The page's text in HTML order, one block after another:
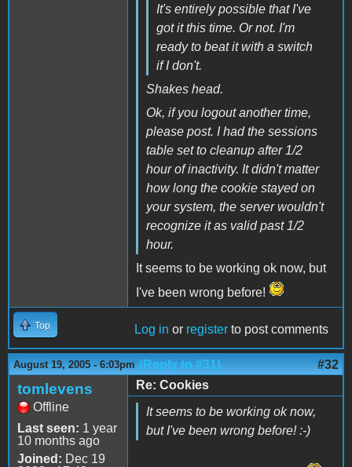
It's entirely possible that I've
got it this time. Or not. I'm
ready to beat it with a switch
if I don't.
Shakes head.
Ok, if you logout another time,
please post. I had the sessions
table set to cleanup after 1/2
hour of inactivity. It didn't matter
how long the cookie stayed on
your system, the server wouldn't
recognize it as valid past 1/2
hour.
It seems to be working ok now, but
I've been wrong before!
Top Log in or register to post comments
August 19, 2005 - 6:03pm (Reply to #31) #32
tomlevens
Offline
Last seen: 1 year
10 months ago
Joined: Dec 19
Re: Cookies
It seems to be working ok now,
but I've been wrong before! :-)